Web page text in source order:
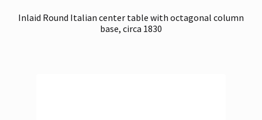
Inlaid Round Italian center table with octagonal column
base, circa 1830